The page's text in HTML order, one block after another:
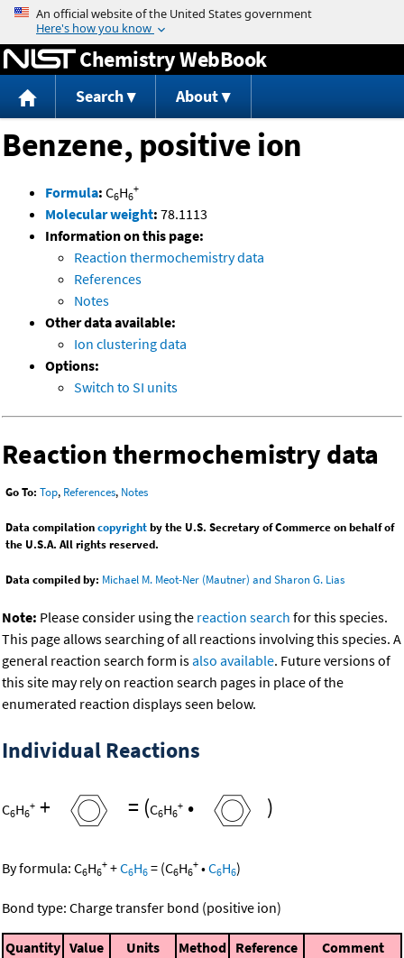
Jump to content
Chemistry WebBook
Search About
Benzene, positive ion
Formula: C6H6
+
Molecular weight: 78.1113
Information on this page:
Reaction thermochemistry data
References
Notes
Other data available:
Ion clustering data
Options:
Switch to SI units
Reaction thermochemistry data
Go To: Top, References, Notes
Data compilationcopyrightby the U.S. Secretary of Commerce on behalf of
the U.S.A. All rights reserved.
Data compiled by: Michael M. Meot-Ner (Mautner) and Sharon G. Lias
Note: Please consider using the reaction search for this species.
This page allows searching of all reactions involving this species. A
general reaction search form isalso available. Future versions of
this site may rely on reaction search pages in place of the
enumerated reaction displays seen below.
Individual Reactions
C6H6
+ + = (C6H6
+ • )
By formula: C6H6
+ +C6H6 = (C6H6
+ •C6H6)
Bond type: Charge transfer bond (positive ion)
Quantity Value Units Method Reference Comment